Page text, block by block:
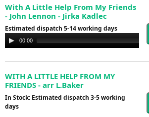
With A Little Help From My Friends
- John Lennon - Jirka Kadlec
Estimated dispatch 5-14 working days
Audio
Player
00:00
WITH A LITTLE HELP FROM MY
FRIENDS - arr L.Baker
In Stock: Estimated dispatch 3-5 working
days